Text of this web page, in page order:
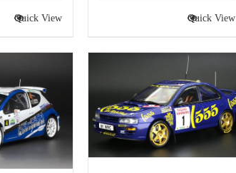
Quick View Quick View